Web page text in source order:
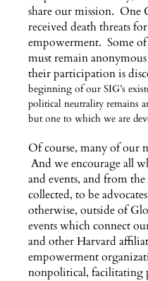
share our mission. One
received death threats
empowerment. Some of
must remain
their participation is
beginning of our SIG’s
political neutrality remains
but one to which we are
Of course, many of our
And we encourage all
and events, and from the
collected, to be
otherwise, outside of
events which connect
and other Harvard
empowerment
nonpolitical, facilitating